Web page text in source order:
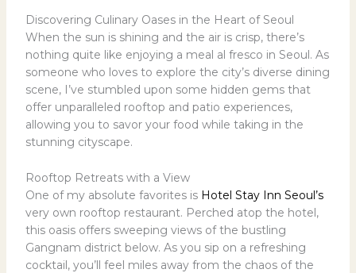
Discovering Culinary Oases in the Heart of Seoul
When the sun is shining and the air is crisp, there’s
nothing quite like enjoying a meal al fresco in Seoul. As
someone who loves to explore the city’s diverse dining
scene, I’ve stumbled upon some hidden gems that
offer unparalleled rooftop and patio experiences,
allowing you to savor your food while taking in the
stunning cityscape.
Rooftop Retreats with a View
One of my absolute favorites is Hotel Stay Inn Seoul’s
very own rooftop restaurant. Perched atop the hotel,
this oasis offers sweeping views of the bustling
Gangnam district below. As you sip on a refreshing
cocktail, you’ll feel miles away from the chaos of the